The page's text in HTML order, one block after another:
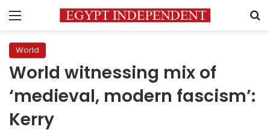
Menu
World
World witnessing mix of
‘medieval, modern fascism’:
Kerry